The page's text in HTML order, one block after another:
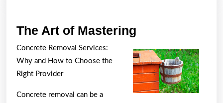
The Art of Mastering
of
Mastering
Concrete Removal Services:
Why and How to Choose the
Right Provider
Concrete removal can be a